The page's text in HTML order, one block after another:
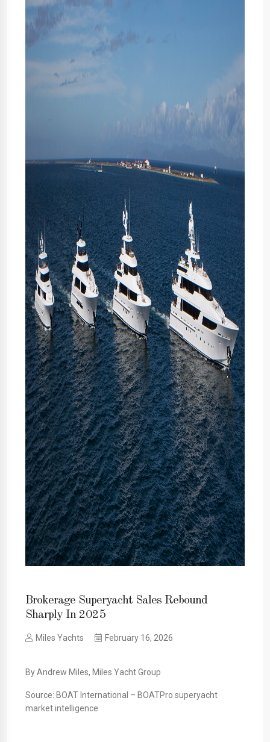
Brokerage Superyacht Sales Rebound
Sharply In 2025
Miles Yachts February 16, 2026
By Andrew Miles, Miles Yacht Group
Source: BOAT International – BOATPro superyacht
market intelligence